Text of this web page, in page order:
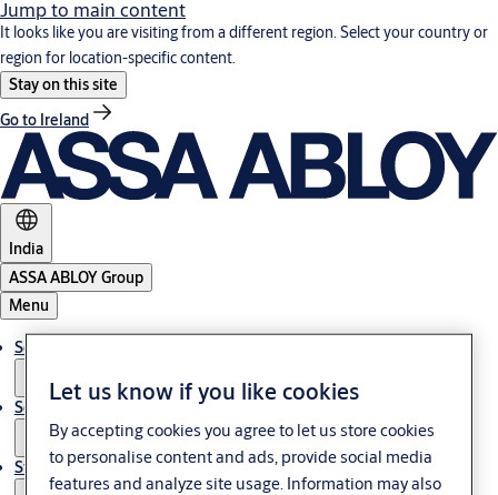
Jump to main content
It looks like you are visiting from a different region. Select your country or
region for location-specific content.
Stay on this site
Go to Ireland
India
ASSA ABLOY Group
Menu
Solutions
Service
Stories
Let us know if you like cookies
By accepting cookies you agree to let us store cookies
to personalise content and ads, provide social media
features and analyze site usage. Information may also